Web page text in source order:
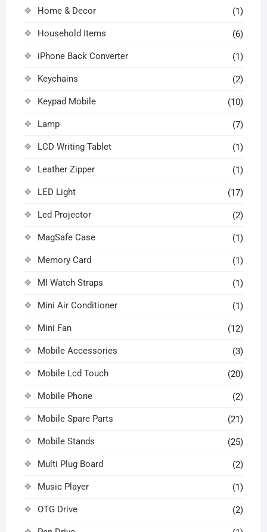
Home & Decor (1)
Household Items (6)
iPhone Back Converter (1)
Keychains (2)
Keypad Mobile (10)
Lamp (7)
LCD Writing Tablet (1)
Leather Zipper (1)
LED Light (17)
Led Projector (2)
MagSafe Case (1)
Memory Card (1)
MI Watch Straps (1)
Mini Air Conditioner (1)
Mini Fan (12)
Mobile Accessories (3)
Mobile Lcd Touch (20)
Mobile Phone (2)
Mobile Spare Parts (21)
Mobile Stands (25)
Multi Plug Board (2)
Music Player (1)
OTG Drive (2)